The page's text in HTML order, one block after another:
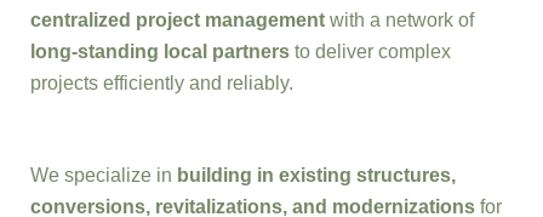
centralized project management with a network of
long-standing local partners to deliver complex
projects efficiently and reliably.
We specialize in building in existing structures,
conversions, revitalizations, and modernizations for